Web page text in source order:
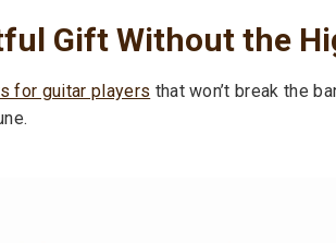
Gift Without the
for guitar players that won’t break the